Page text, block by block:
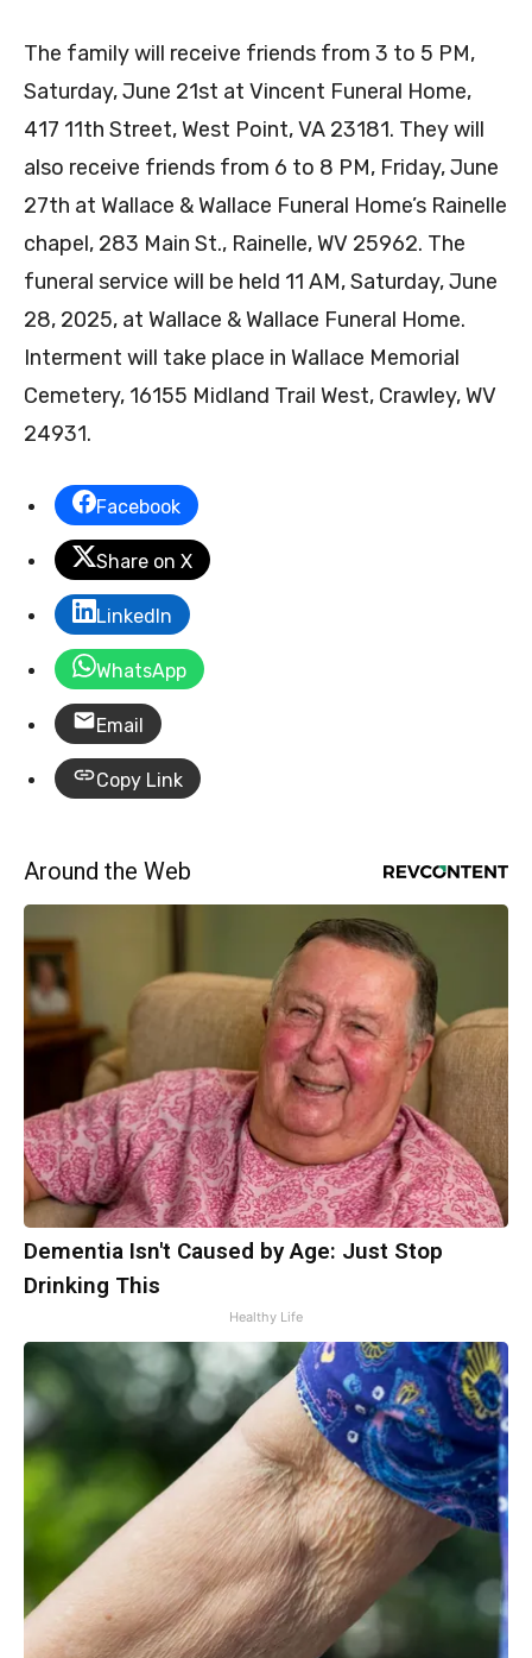
The family will receive friends from 3 to 5 PM,
Saturday, June 21st at Vincent Funeral Home,
417 11th Street, West Point, VA 23181. They will
also receive friends from 6 to 8 PM, Friday, June
27th at Wallace & Wallace Funeral Home’s Rainelle
chapel, 283 Main St., Rainelle, WV 25962. The
funeral service will be held 11 AM, Saturday, June
28, 2025, at Wallace & Wallace Funeral Home.
Interment will take place in Wallace Memorial
Cemetery, 16155 Midland Trail West, Crawley, WV
24931.
Facebook
Share on X
LinkedIn
WhatsApp
Email
Copy Link
Around the Web
Dementia Isn't Caused by Age: Just Stop
Drinking This
Healthy Life